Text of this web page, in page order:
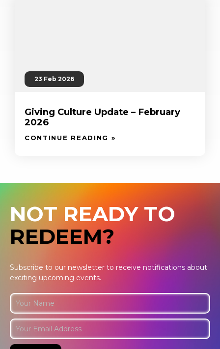
23 Feb 2026
Giving Culture Update – February
2026
CONTINUE READING »
NOT READY TO
REDEEM?
Subscribe to our newsletter to receive notifications about
exciting upcoming events.